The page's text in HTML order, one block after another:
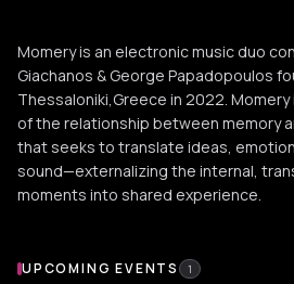
Momery is an electronic music duo
Giachanos & George Papadopoulos
Thessaloniki,Greece in 2022.
of the relationship between memory
that seeks to translate ideas,
sound—externalizing the internal,
moments into shared experience.
Upcoming Events
UPCOMING EVENTS 1